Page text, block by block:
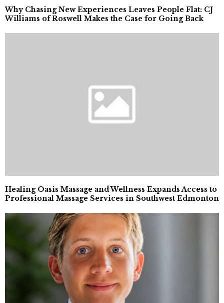
Why Chasing New Experiences Leaves People Flat: CJ
Williams of Roswell Makes the Case for Going Back
Healing Oasis Massage and Wellness Expands Access to
Professional Massage Services in Southwest Edmonton